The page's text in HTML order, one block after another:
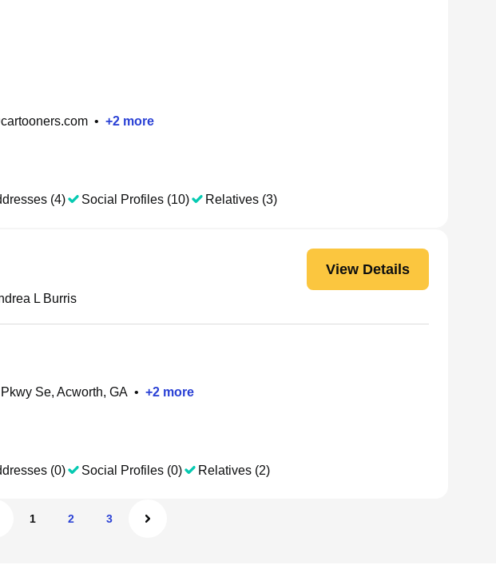
• +2 more
(4) Social Profiles (10) Relatives (3)
View Details
L Burris
Se, Acworth, GA • +2 more
(0) Social Profiles (0) Relatives (2)
1 2 3